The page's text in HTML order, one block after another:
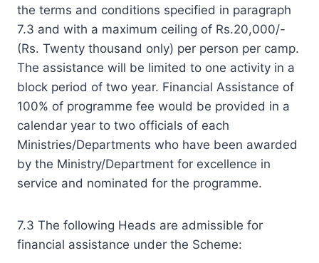
the terms and conditions specified in paragraph
7.3 and with a maximum ceiling of Rs.20,000/-
(Rs. Twenty thousand only) per person per camp.
The assistance will be limited to one activity in a
block period of two year. Financial Assistance of
100% of programme fee would be provided in a
calendar year to two officials of each
Ministries/Departments who have been awarded
by the Ministry/Department for excellence in
service and nominated for the programme.
7.3 The following Heads are admissible for
financial assistance under the Scheme: